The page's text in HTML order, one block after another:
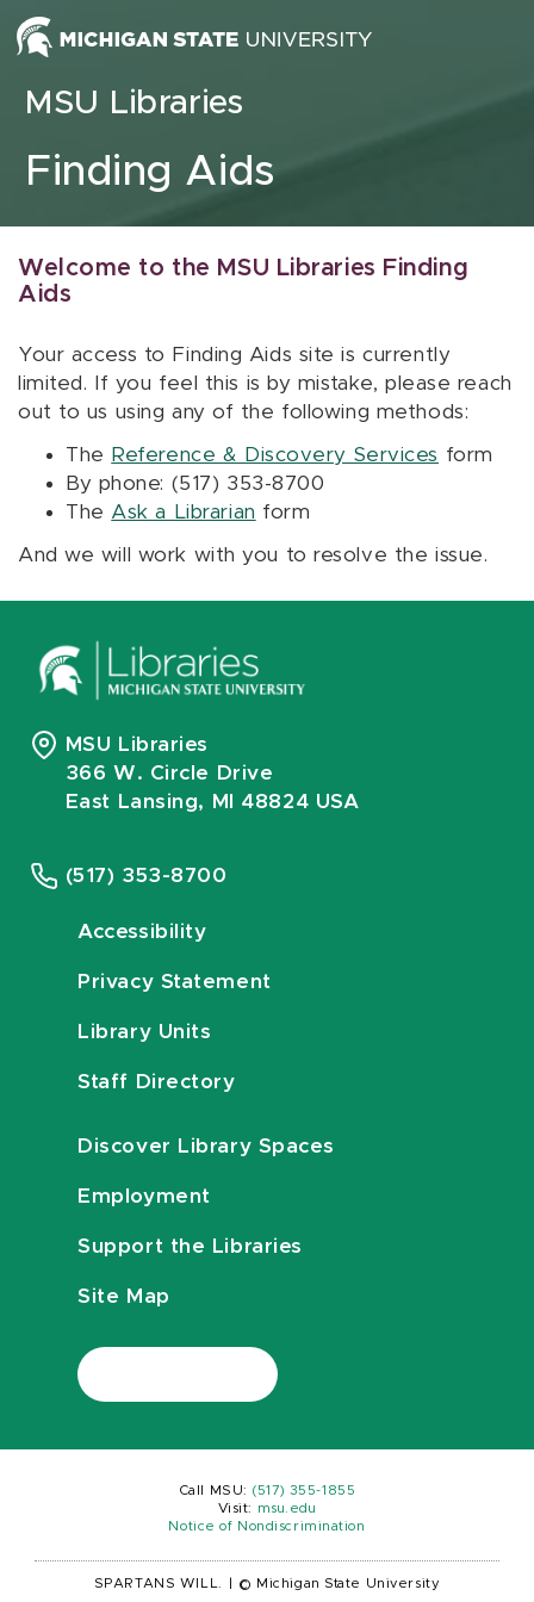
Skip to content
MSU Libraries
Finding Aids
Welcome to the MSU Libraries Finding
Aids
Your access to Finding Aids site is currently
limited. If you feel this is by mistake, please reach
out to us using any of the following methods:
The Reference & Discovery Services form
By phone: (517) 353-8700
The Ask a Librarian form
And we will work with you to resolve the issue.
MSU Libraries
366 W. Circle Drive
East Lansing, MI 48824 USA
(517) 353-8700
Accessibility
Privacy Statement
Library Units
Staff Directory
Discover Library Spaces
Employment
Support the Libraries
Site Map
Call MSU: (517) 355-1855
Visit:
msu.edu
Notice of Nondiscrimination
SPARTANS WILL. © Michigan State University